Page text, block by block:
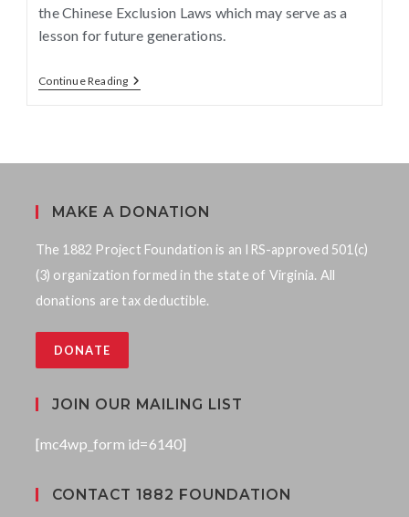
the Chinese Exclusion Laws which may serve as a
lesson for future generations.
Continue Reading
MAKE A DONATION
The 1882 Project Foundation is an IRS-approved 501(c)
(3) organization formed in the state of Virginia. All
donations are tax deductible.
DONATE
JOIN OUR MAILING LIST
[mc4wp_form id=6140]
CONTACT 1882 FOUNDATION